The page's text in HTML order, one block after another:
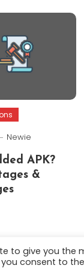
Newie
APK?
&
Color Blog by
to give you
you consent to